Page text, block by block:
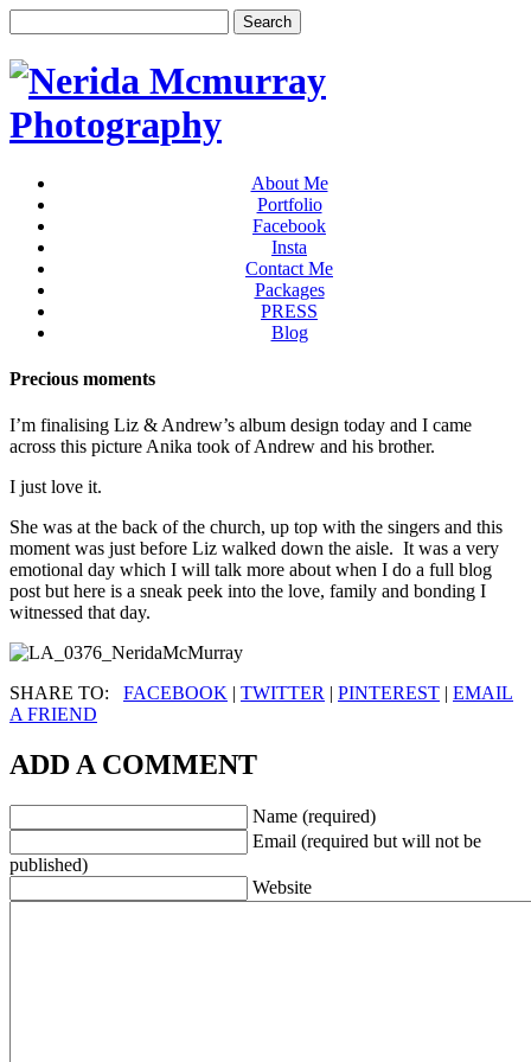
About Me
Portfolio
Facebook
Insta
Contact Me
Packages
PRESS
Blog
Precious moments
I’m finalising Liz & Andrew’s album design today and I came
across this picture Anika took of Andrew and his brother.
I just love it.
She was at the back of the church, up top with the singers and this
moment was just before Liz walked down the aisle. It was a very
emotional day which I will talk more about when I do a full blog
post but here is a sneak peek into the love, family and bonding I
witnessed that day.
SHARE TO: FACEBOOK | TWITTER | PINTEREST | EMAIL
A FRIEND
ADD A COMMENT
Name (required)
Email (required but will not be
published)
Website